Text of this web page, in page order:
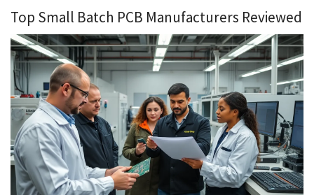
Top Small Batch PCB Manufacturers Reviewed